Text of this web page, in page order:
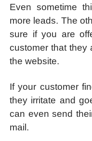
Even sometime
more leads. The
sure if you are
customer that they
the website.
If your customer
they irritate and
can even send
mail.